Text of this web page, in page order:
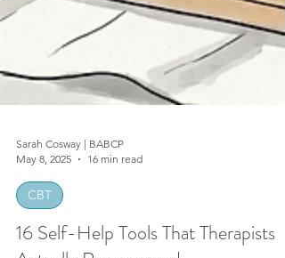
Sarah Cosway | BABCP